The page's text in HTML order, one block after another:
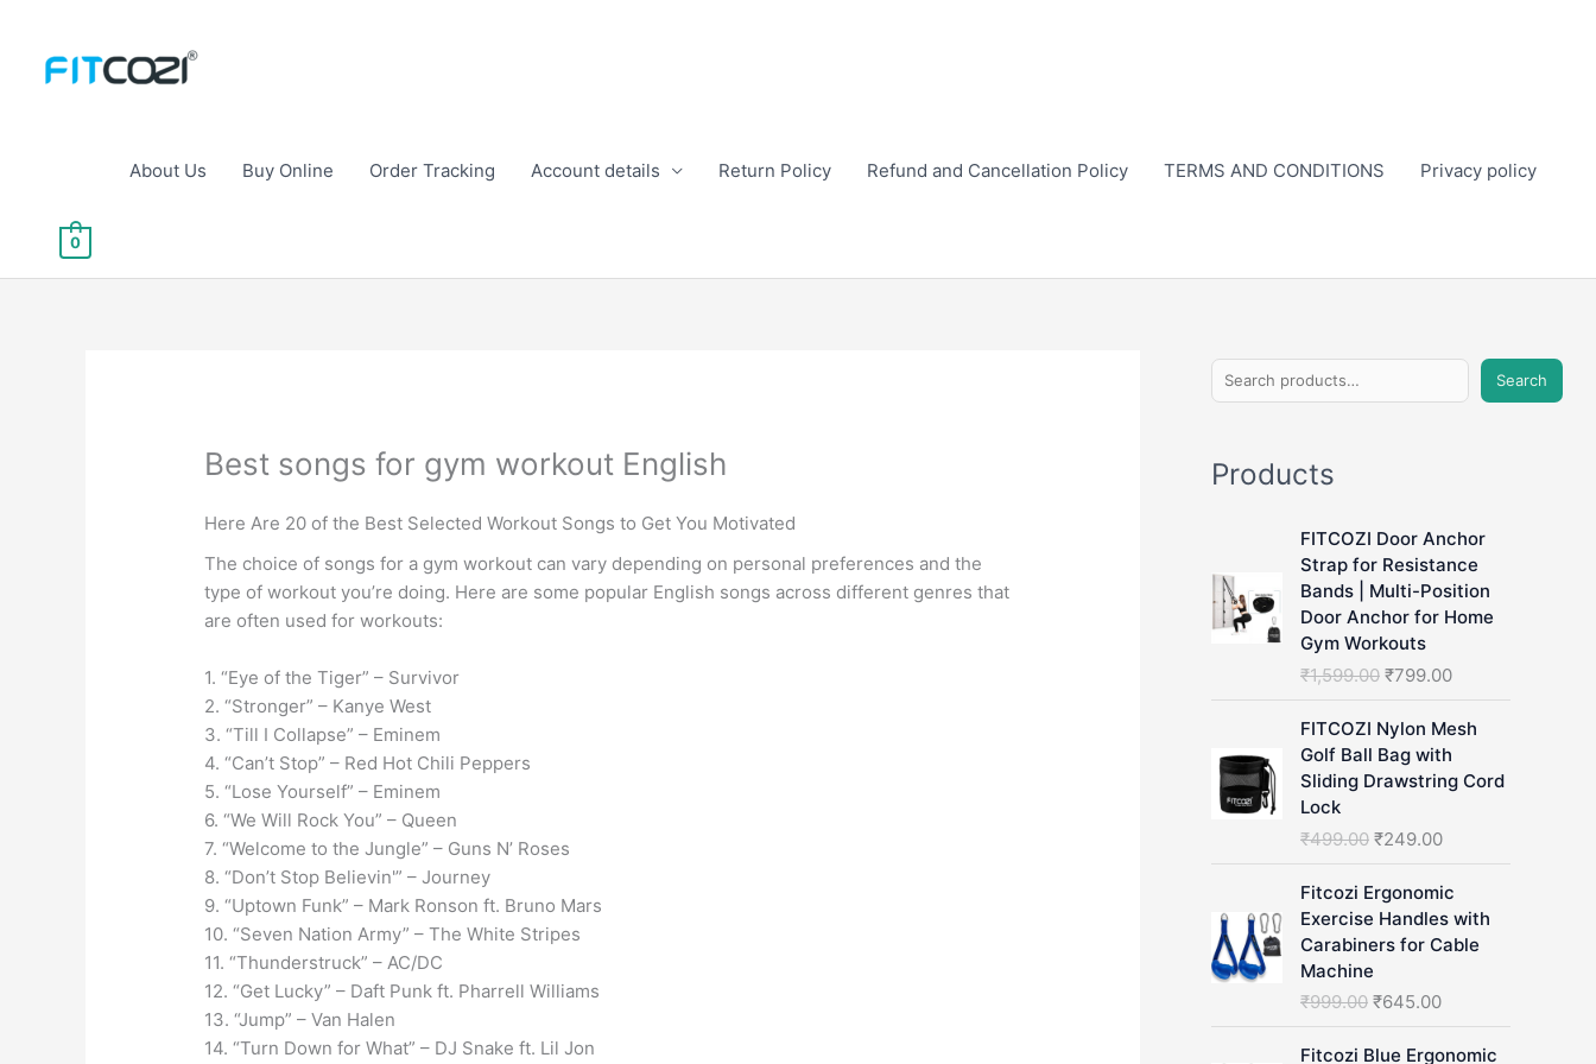
content
About Us Buy Online Order Tracking Account details Return Policy Refund and Cancellation Policy TERMS AND CONDITIONS Privacy policy
0
Best songs for gym workout English
Here Are 20 of the Best Selected Workout Songs to Get You Motivated
The choice of songs for a gym workout can vary depending on personal preferences and the
type of workout you’re doing. Here are some popular English songs across different genres that
are often used for workouts:
1. “Eye of the Tiger” – Survivor
2. “Stronger” – Kanye West
3. “Till I Collapse” – Eminem
4. “Can’t Stop” – Red Hot Chili Peppers
5. “Lose Yourself” – Eminem
6. “We Will Rock You” – Queen
7. “Welcome to the Jungle” – Guns N’ Roses
8. “Don’t Stop Believin'” – Journey
9. “Uptown Funk” – Mark Ronson ft. Bruno Mars
10. “Seven Nation Army” – The White Stripes
11. “Thunderstruck” – AC/DC
12. “Get Lucky” – Daft Punk ft. Pharrell Williams
13. “Jump” – Van Halen
14. “Turn Down for What” – DJ Snake ft. Lil Jon
e
r
Search
Products
FITCOZI Door Anchor
Strap for Resistance
Bands | Multi-Position
Door Anchor for Home
Gym Workouts
₹1,599.00 O
r
i
g
i
a
p
r
i
w
₹799.00C
u
r
e
i
c
FITCOZI Nylon Mesh
Golf Ball Bag with
Sliding Drawstring Cord
Lock
₹499.00 O
r
i
g
i
a
p
₹249.00C
u
r
r
e
r
Fitcozi Ergonomic
Exercise Handles with
Carabiners for Cable
Machine
₹999.00 O
r
i
₹645.00C
u
r
Fitcozi Blue Ergonomic